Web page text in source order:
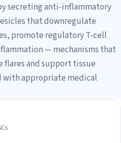
secreting anti-inflammatory
that downregulate
promote regulatory T-cell
— mechanisms that
and support tissue
with appropriate medical